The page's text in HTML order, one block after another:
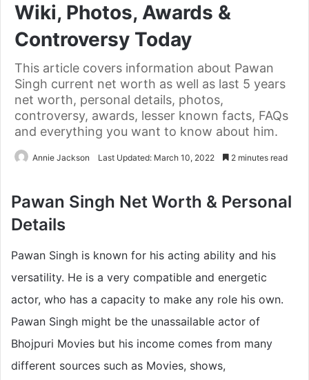
Wiki, Photos, Awards &
Controversy Today
This article covers information about Pawan
Singh current net worth as well as last 5 years
net worth, personal details, photos,
controversy, awards, lesser known facts, FAQs
and everything you want to know about him.
Annie Jackson Last Updated: March 10, 2022 2 minutes read
Pawan Singh Net Worth & Personal
Details
Pawan Singh is known for his acting ability and his
versatility. He is a very compatible and energetic
actor, who has a capacity to make any role his own.
Pawan Singh might be the unassailable actor of
Bhojpuri Movies but his income comes from many
different sources such as Movies, shows,